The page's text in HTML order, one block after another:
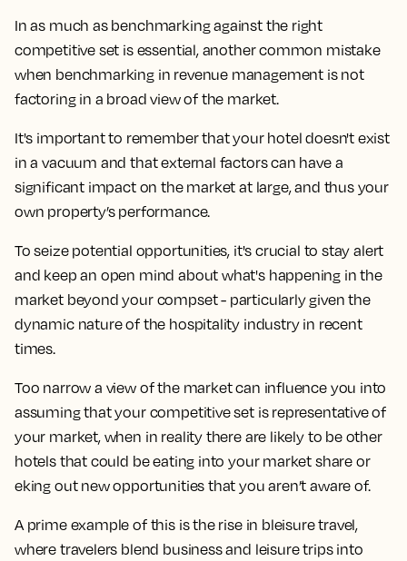
In as much as benchmarking against the right
competitive set is essential, another common mistake
when benchmarking in revenue management is not
factoring in a broad view of the market.
It's important to remember that your hotel doesn't exist
in a vacuum and that external factors can have a
significant impact on the market at large, and thus your
own property’s performance.
To seize potential opportunities, it's crucial to stay alert
and keep an open mind about what's happening in the
market beyond your compset - particularly given the
dynamic nature of the hospitality industry in recent
times.
Too narrow a view of the market can influence you into
assuming that your competitive set is representative of
your market, when in reality there are likely to be other
hotels that could be eating into your market share or
eking out new opportunities that you aren’t aware of.
A prime example of this is the rise in bleisure travel,
where travelers blend business and leisure trips into